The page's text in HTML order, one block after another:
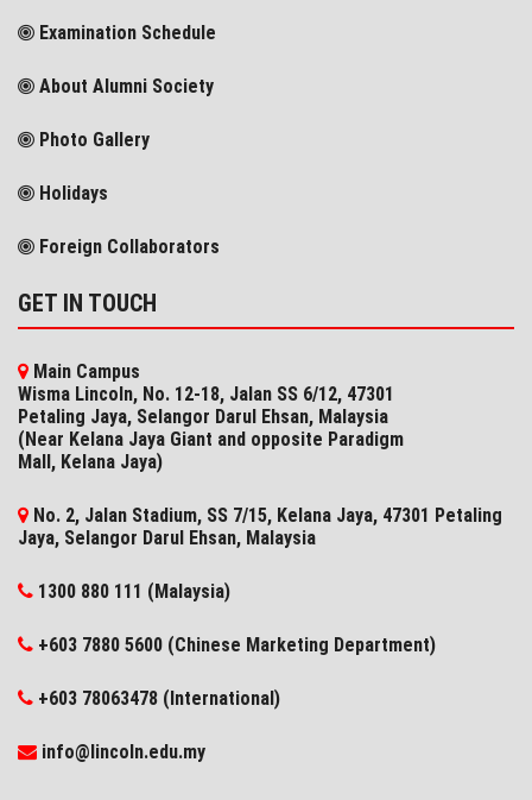
Examination Schedule
About Alumni Society
Photo Gallery
Holidays
Foreign Collaborators
GET IN TOUCH
Main Campus
Wisma Lincoln, No. 12-18, Jalan SS 6/12, 47301
Petaling Jaya, Selangor Darul Ehsan, Malaysia
(Near Kelana Jaya Giant and opposite Paradigm
Mall, Kelana Jaya)
No. 2, Jalan Stadium, SS 7/15, Kelana Jaya, 47301 Petaling
Jaya, Selangor​ Darul Ehsan, Malaysia
1300 880 111 (Malaysia)
+603 7880 5600 (Chinese Marketing Department)
+603 78063478 (International)
info@lincoln.edu.my